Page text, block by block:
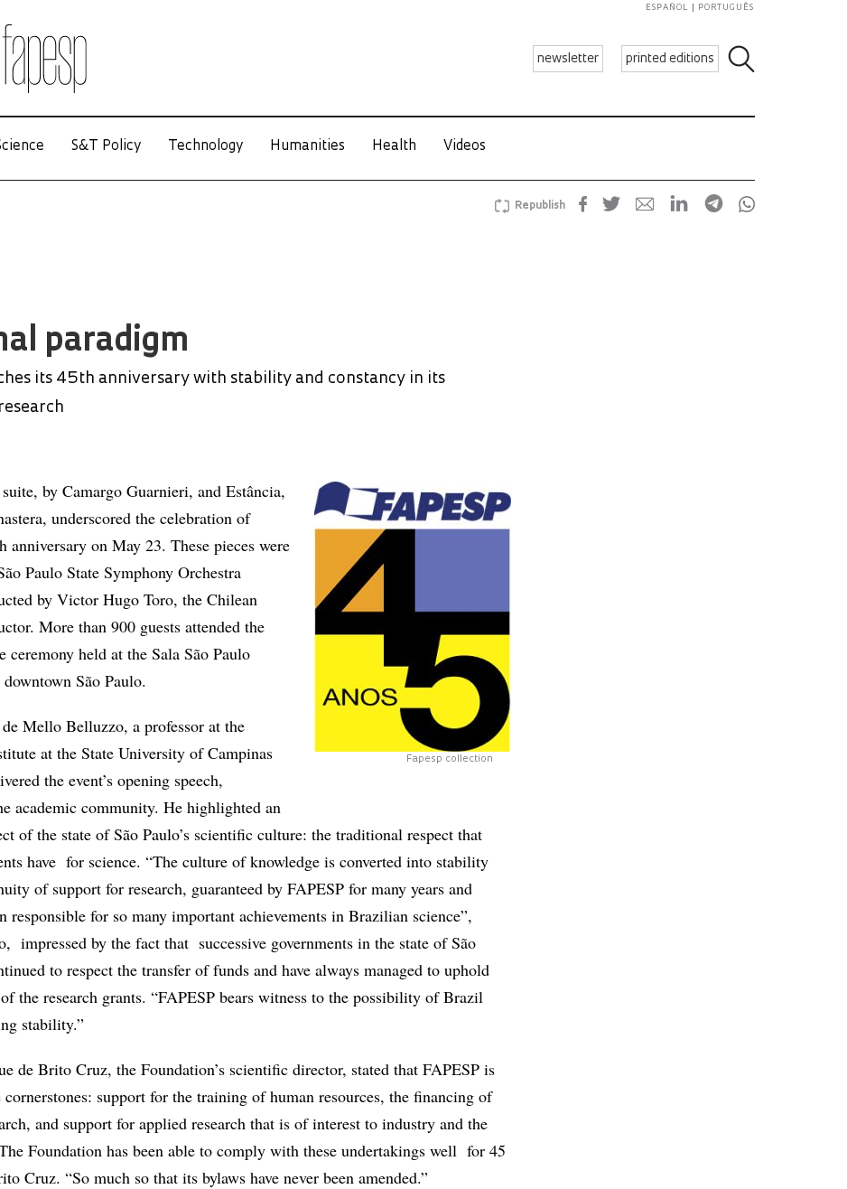
newsletter printed editions
ESPAÑOL PORTUGUÊS
S&T Policy Technology Humanities Health Videos
Republish
paradigm
its 45th anniversary with stability and constancy in its
Fapesp collection
by Camargo Guarnieri, and Estância,
underscored the celebration of
anniversary on May 23. These pieces were
Paulo State Symphony Orchestra
by Victor Hugo Toro, the Chilean
More than 900 guests attended the
ceremony held at the Sala São Paulo
São Paulo.
Mello Belluzzo, a professor at the
at the State University of Campinas
the event’s opening speech,
academic community. He highlighted an
of the state of São Paulo’s scientific culture: the traditional respect that
have for science. “The culture of knowledge is converted into stability
of support for research, guaranteed by FAPESP for many years and
responsible for so many important achievements in Brazilian science”,
impressed by the fact that successive governments in the state of São
to respect the transfer of funds and have always managed to uphold
the research grants. “FAPESP bears witness to the possibility of Brazil
stability.”
de Brito Cruz, the Foundation’s scientific director, stated that FAPESP is
cornerstones: support for the training of human resources, the financing of
and support for applied research that is of interest to industry and the
Foundation has been able to comply with these undertakings well for 45
Cruz. “So much so that its bylaws have never been amended.”